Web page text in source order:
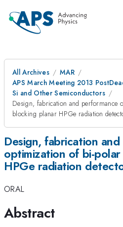
All Archives
MAR
APS March Meeting 2013
Si and Other Semiconductors
Design, fabrication and performance
blocking planar HPGe radiation
Design, fabrication
optimization of bi-
HPGe radiation
ORAL
Abstract